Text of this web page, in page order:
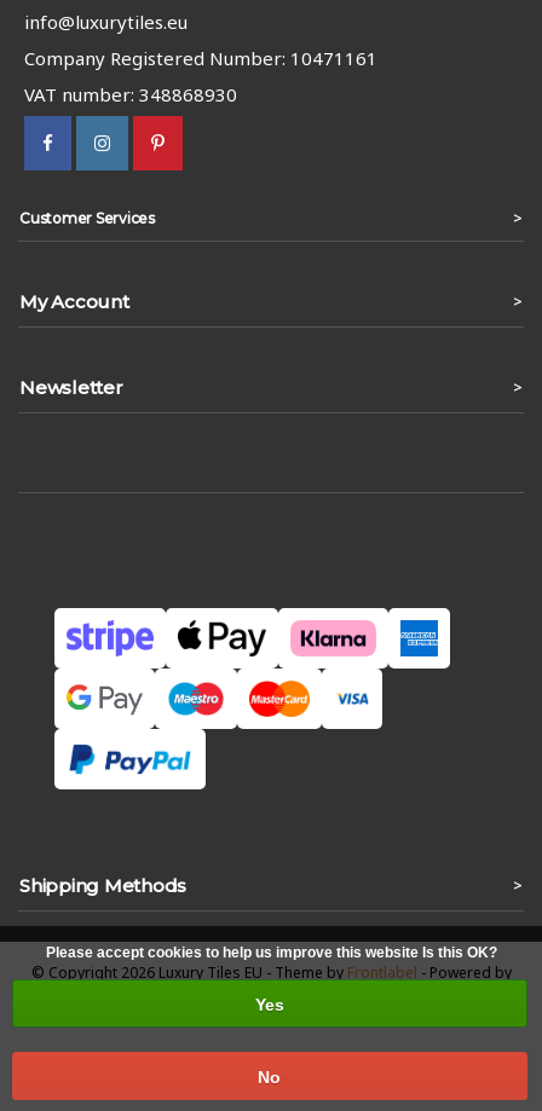
info@luxurytiles.eu
Company Registered Number: 10471161
VAT number: 348868930
Customer Services >
My Account >
Newsletter >
Shipping Methods >
Please accept cookies to help us improve this website Is this OK?
Yes
No
© Copyright 2026 Luxury Tiles EU - Theme by Frontlabel - Powered by
Lightspeed